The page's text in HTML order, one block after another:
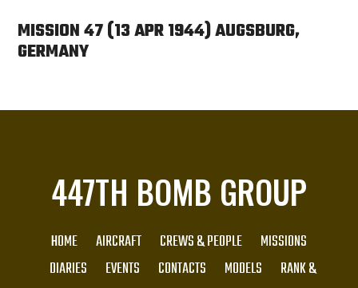
MISSION 47 (13 APR 1944) AUGSBURG,
GERMANY
447TH BOMB GROUP
HOME AIRCRAFT CREWS & PEOPLE
MISSIONS
DIARIES
EVENTS CONTACTS MODELS
RANK &